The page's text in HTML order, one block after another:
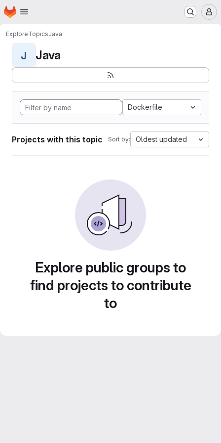
Skip to main content
Homepage
ExploreTopicsJava
J Java
Dockerfile
Projects with this topic Sort by: Oldest updated
Explore public groups to
find projects to contribute
to